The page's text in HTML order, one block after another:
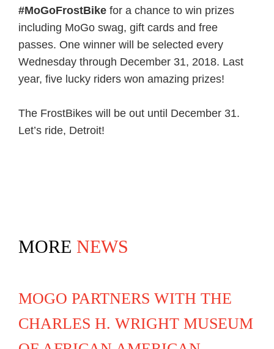
#MoGoFrostBike for a chance to win prizes
including MoGo swag, gift cards and free
passes. One winner will be selected every
Wednesday through December 31, 2018. Last
year, five lucky riders won amazing prizes!
The FrostBikes will be out until December 31.
Let’s ride, Detroit!
MORE NEWS
MOGO PARTNERS WITH THE
CHARLES H. WRIGHT MUSEUM